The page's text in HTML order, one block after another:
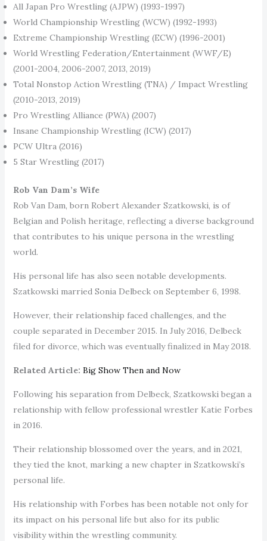
All Japan Pro Wrestling (AJPW) (1993-1997)
World Championship Wrestling (WCW) (1992-1993)
Extreme Championship Wrestling (ECW) (1996-2001)
World Wrestling Federation/Entertainment (WWF/E)
(2001-2004, 2006-2007, 2013, 2019)
Total Nonstop Action Wrestling (TNA) / Impact Wrestling
(2010-2013, 2019)
Pro Wrestling Alliance (PWA) (2007)
Insane Championship Wrestling (ICW) (2017)
PCW Ultra (2016)
5 Star Wrestling (2017)
Rob Van Dam’s Wife
Rob Van Dam, born Robert Alexander Szatkowski, is of
Belgian and Polish heritage, reflecting a diverse background
that contributes to his unique persona in the wrestling
world.
His personal life has also seen notable developments.
Szatkowski married Sonia Delbeck on September 6, 1998.
However, their relationship faced challenges, and the
couple separated in December 2015. In July 2016, Delbeck
filed for divorce, which was eventually finalized in May 2018.
Related Article: Big Show Then and Now
Following his separation from Delbeck, Szatkowski began a
relationship with fellow professional wrestler Katie Forbes
in 2016.
Their relationship blossomed over the years, and in 2021,
they tied the knot, marking a new chapter in Szatkowski’s
personal life.
His relationship with Forbes has been notable not only for
its impact on his personal life but also for its public
visibility within the wrestling community.